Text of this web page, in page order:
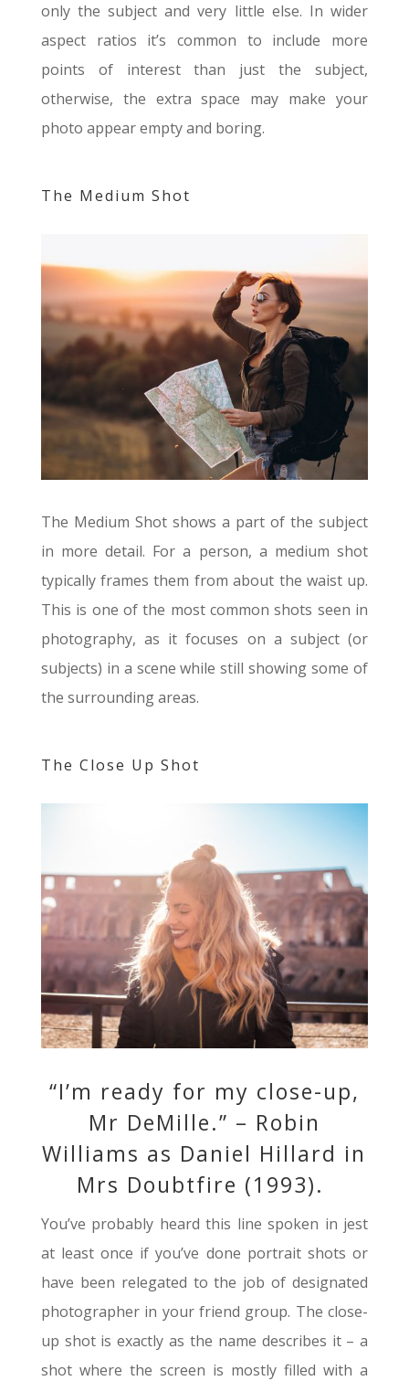
only the subject and very little else. In wider
aspect ratios it’s common to include more
points of interest than just the subject,
otherwise, the extra space may make your
photo appear empty and boring.
The Medium Shot
The Medium Shot shows a part of the subject
in more detail. For a person, a medium shot
typically frames them from about the waist up.
This is one of the most common shots seen in
photography, as it focuses on a subject (or
subjects) in a scene while still showing some of
the surrounding areas.
The Close Up Shot
“I’m ready for my close-up,
Mr DeMille.” – Robin
Williams as Daniel Hillard in
Mrs Doubtfire (1993).
You’ve probably heard this line spoken in jest
at least once if you’ve done portrait shots or
have been relegated to the job of designated
photographer in your friend group. The close-
up shot is exactly as the name describes it – a
shot where the screen is mostly filled with a